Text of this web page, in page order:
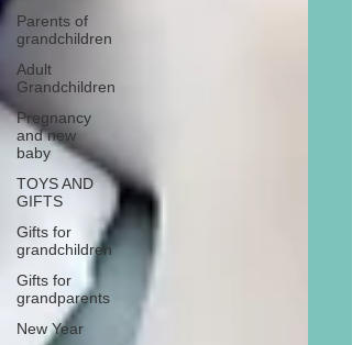
Parents of
grandchildren
Adult
Grandchildren
Pregnancy
and new
baby
TOYS AND
GIFTS
Gifts for
grandchildren
Gifts for
grandparents
New Year